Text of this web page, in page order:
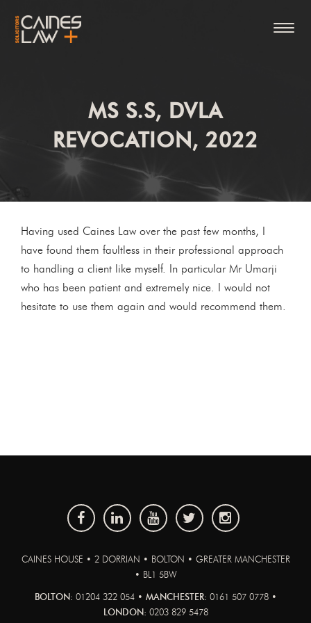
MS S.S, DVLA
REVOCATION, 2022
Having used Caines Law over the past few months, I
have found them faultless in their professional approach
to handling a client like myself. In particular Mr Umarji
who has been patient and extremely nice. I would not
hesitate to use them again and would recommend them.
CAINES HOUSE • 2 DORRIAN • BOLTON • GREATER MANCHESTER
• BL1 5BW
BOLTON: 01204 322 054 • MANCHESTER: 0161 507 0778 •
LONDON: 0203 829 5478